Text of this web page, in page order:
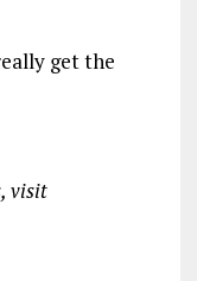
get the
visit